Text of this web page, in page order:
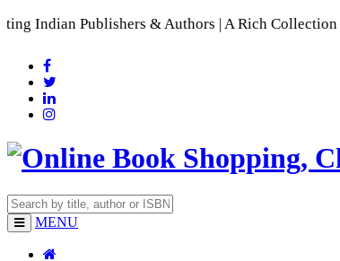
& Authors | A Rich Collection of Indian
MENU